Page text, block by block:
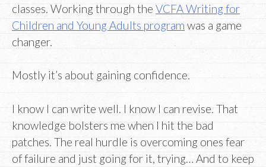
classes. Working through the VCFA Writing for
Children and Young Adults program was a game
changer.
Mostly it’s about gaining confidence.
I know I can write well. I know I can revise. That
knowledge bolsters me when I hit the bad
patches. The real hurdle is overcoming ones fear
of failure and just going for it, trying… And to keep